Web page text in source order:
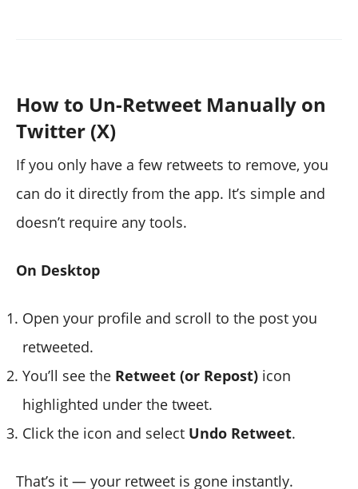
How to Un-Retweet Manually on
Twitter (X)
If you only have a few retweets to remove, you
can do it directly from the app. It’s simple and
doesn’t require any tools.
On Desktop
Open your profile and scroll to the post you
retweeted.
You’ll see the Retweet (or Repost) icon
highlighted under the tweet.
Click the icon and select Undo Retweet.
That’s it — your retweet is gone instantly.